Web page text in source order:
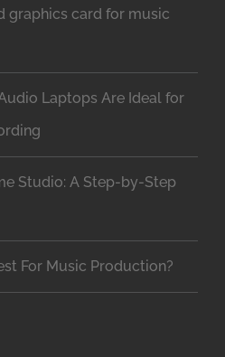
graphics card for music
Laptops Are Ideal for
Studio: A Step-by-Step
For Music Production?